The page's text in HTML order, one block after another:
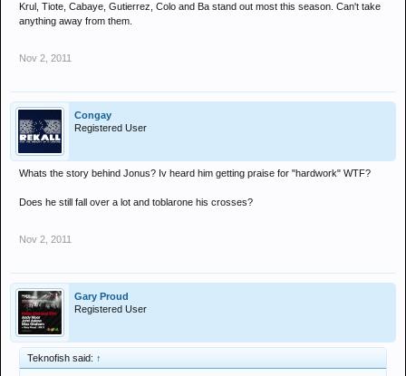
Krul, Tiote, Cabaye, Gutierrez, Colo and Ba stand out most this season. Can't take
anything away from them.
Nov 2, 2011
Congay
Registered User
Whats the story behind Jonus? Iv heard him getting praise for "hardwork" WTF?
Does he still fall over a lot and toblarone his crosses?
Nov 2, 2011
Gary Proud
Registered User
Teknofish said: ↑